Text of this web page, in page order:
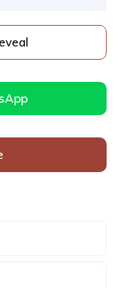
*** - reveal